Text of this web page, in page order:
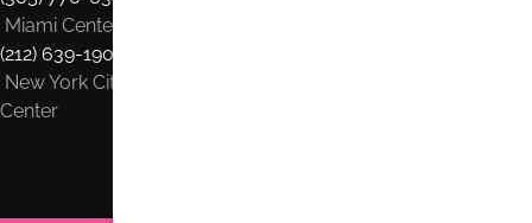
Miami Center
(212) 639-1900
New York City
Center